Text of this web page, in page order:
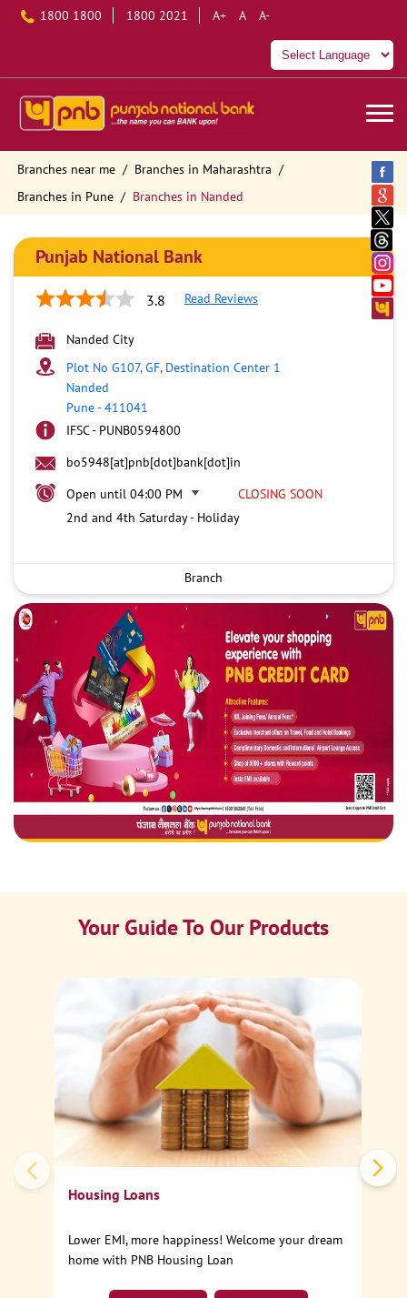
1800 1800 1800 2021 A+ A A-
Branches near me
Branches in Maharashtra
Branches in Pune
Branches in Nanded
Punjab National Bank
3.8 Read Reviews
Nanded City
Plot No G107, GF, Destination Center 1
Nanded
Pune-411041
IFSC - PUNB0594800
bo5948[at]pnb[dot]bank[dot]in
Open until 04:00 PM
CLOSING SOON
2nd and 4th Saturday - Holiday
Branch
Your Guide To Our Products
Housing Loans
Lower EMI, more happiness! Welcome your dream
home with PNB Housing Loan